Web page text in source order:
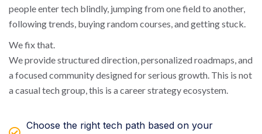
people enter tech blindly, jumping from one field to another,
following trends, buying random courses, and getting stuck.
We fix that.
We provide structured direction, personalized roadmaps, and
a focused community designed for serious growth. This is not
a casual tech group, this is a career strategy ecosystem.
Choose the right tech path based on your